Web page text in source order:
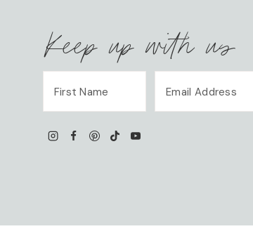
Keep up with us